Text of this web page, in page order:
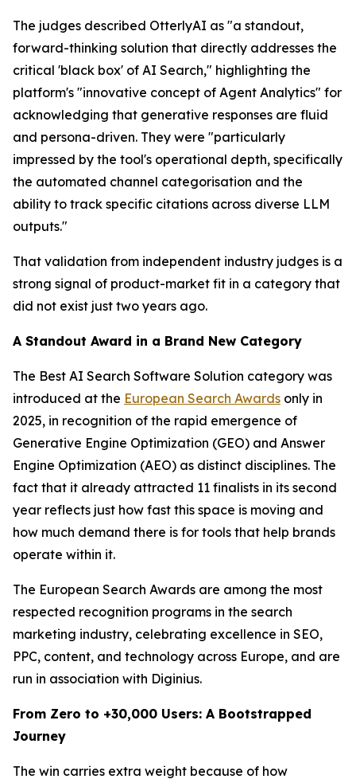
The judges described OtterlyAI as "a standout,
forward-thinking solution that directly addresses the
critical 'black box' of AI Search," highlighting the
platform's "innovative concept of Agent Analytics" for
acknowledging that generative responses are fluid
and persona-driven. They were "particularly
impressed by the tool's operational depth, specifically
the automated channel categorisation and the
ability to track specific citations across diverse LLM
outputs."
That validation from independent industry judges is a
strong signal of product-market fit in a category that
did not exist just two years ago.
A Standout Award in a Brand New Category
The Best AI Search Software Solution category was
introduced at the European Search Awards only in
2025, in recognition of the rapid emergence of
Generative Engine Optimization (GEO) and Answer
Engine Optimization (AEO) as distinct disciplines. The
fact that it already attracted 11 finalists in its second
year reflects just how fast this space is moving and
how much demand there is for tools that help brands
operate within it.
The European Search Awards are among the most
respected recognition programs in the search
marketing industry, celebrating excellence in SEO,
PPC, content, and technology across Europe, and are
run in association with Diginius.
From Zero to +30,000 Users: A Bootstrapped
Journey
The win carries extra weight because of how